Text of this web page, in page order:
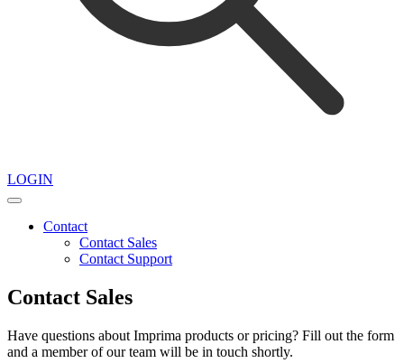
LOGIN
Contact
Contact Sales
Contact Support
Contact Sales
Have questions about Imprima products or pricing? Fill out the form
and a member of our team will be in touch shortly.